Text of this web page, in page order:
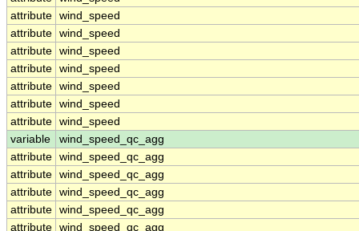
attribute wind_speed
attribute wind_speed
attribute wind_speed
attribute wind_speed
attribute wind_speed
attribute wind_speed
attribute wind_speed
variable
wind_speed_qc_agg
attribute wind_speed_qc_agg
attribute wind_speed_qc_agg
attribute wind_speed_qc_agg
attribute wind_speed_qc_agg
attribute wind_speed_qc_agg